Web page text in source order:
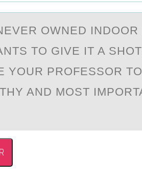
OWNED INDOOR
TO GIVE IT A
YOUR PROFESSOR
AND MOST